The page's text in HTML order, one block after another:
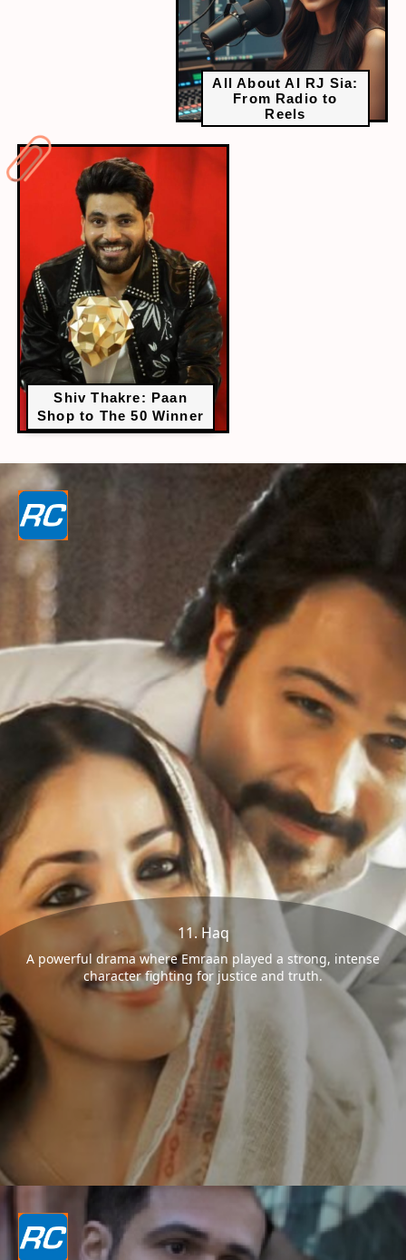
All About AI RJ Sia:
From Radio to
Reels
Shiv Thakre: Paan
Shop to The 50 Winner
11. Haq
A powerful drama where Emraan played a strong, intense
character fighting for justice and truth.